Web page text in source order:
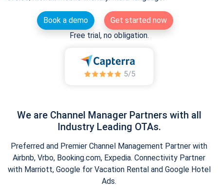
Book a demo
Get started now
Free trial, no obligation.
We are Channel Manager Partners with all
Industry Leading OTAs.
Preferred and Premier Channel Management Partner with
Airbnb, Vrbo, Booking.com, Expedia. Connectivity Partner
with Marriott, Google for Vacation Rental and Google Hotel
Ads.